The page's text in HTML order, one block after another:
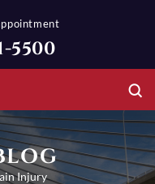
5500
Injury